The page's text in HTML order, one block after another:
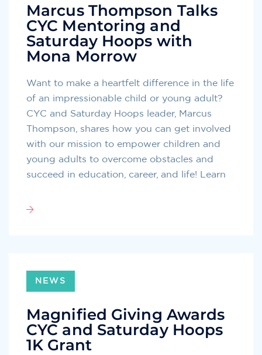
Marcus Thompson Talks
CYC Mentoring and
Saturday Hoops with
Mona Morrow
Want to make a heartfelt difference in the life
of an impressionable child or young adult?
CYC and Saturday Hoops​ leader, Marcus
Thompson, shares how you can get involved
with our mission to empower children and
young adults to overcome obstacles and
succeed in education, career, and life! Learn
NEWS
Magnified Giving Awards
CYC and Saturday Hoops
1K Grant